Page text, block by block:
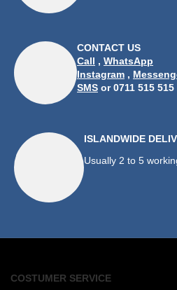
CONTACT US
Call , WhatsApp
Instagram ,
SMS or 0711 515 515
ISLANDWIDE
Usually 2 to 5
COSTUMER SERVICE